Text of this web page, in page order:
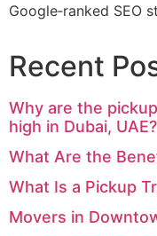
Google‑ranked SEO
Recent
Why are the
high in Dubai, UAE?
What Are the
What Is a Pickup
Movers in